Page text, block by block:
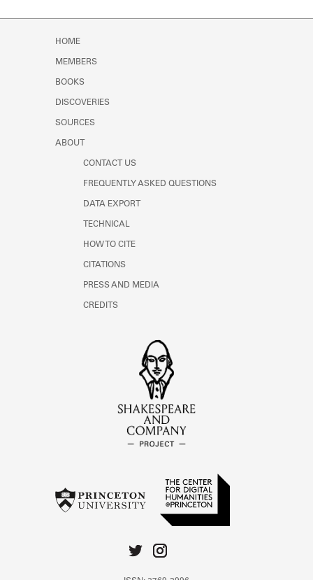
HOME
MEMBERS
BOOKS
DISCOVERIES
SOURCES
ABOUT
CONTACT US
FREQUENTLY ASKED QUESTIONS
DATA EXPORT
TECHNICAL
HOW TO CITE
CITATIONS
PRESS AND MEDIA
CREDITS